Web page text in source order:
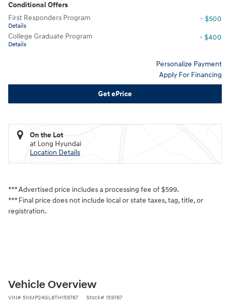
Conditional Offers
First Responders Program
Details
- $500
College Graduate Program
Details
- $400
Personalize Payment
Apply For Financing
Get ePrice
On the Lot
at Long Hyundai
Location Details
*** Advertised price includes a processing fee of $599.
*** Final price does not include local or state taxes, tag, title, or
registration.
Vehicle Overview
VIN# 5NMP24GL8TH159787 Stock# 159787